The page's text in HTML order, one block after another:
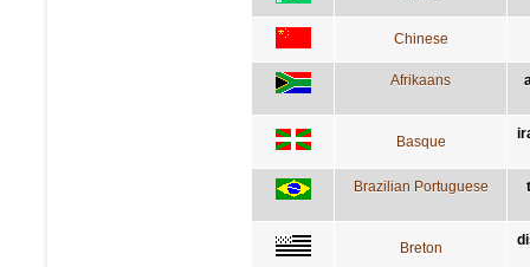
Chinese
Afrikaans
Basque
Brazilian Portuguese
Breton